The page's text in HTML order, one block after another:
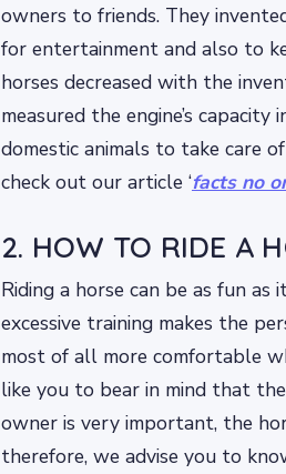
owners to friends. They
for entertainment and also to
horses decreased with the
measured the engine’s
domestic animals to take care
check out our article ‘facts no
2. HOW TO RIDE A
Riding a horse can be as fun
excessive training makes the
most of all more comfortable
like you to bear in mind that
owner is very important, the
therefore, we advise you to